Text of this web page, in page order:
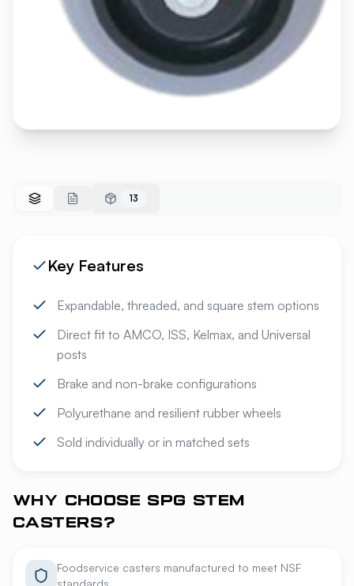
13
Key Features
Expandable, threaded, and square stem options
Direct fit to AMCO, ISS, Kelmax, and Universal
posts
Brake and non-brake configurations
Polyurethane and resilient rubber wheels
Sold individually or in matched sets
WHY CHOOSE SPG STEM
CASTERS?
Foodservice casters manufactured to meet NSF